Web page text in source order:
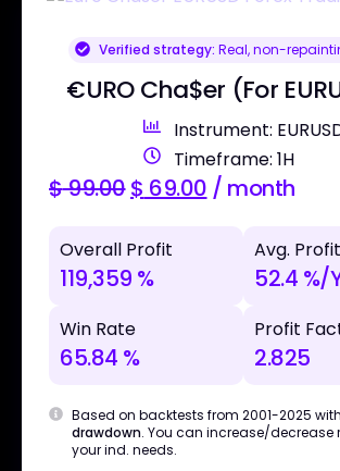
Verified strategy: Real, non-
€URO Cha$er (For
Instrument:
Timeframe: 1H
$99.00$ 69.00 / month
Overall Profit
119,359 %
Avg. Profit
52.4 %/
Win Rate
65.84 %
Profit
2.825
Based on backtests from 2001-2025 with
drawdown. You can increase/decrease
your ind. needs.